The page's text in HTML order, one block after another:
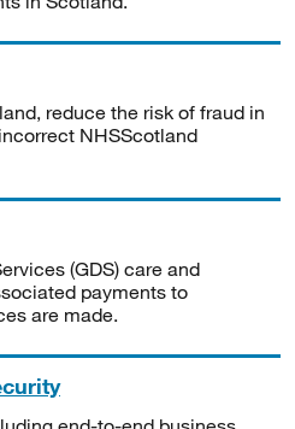
reduce the risk of fraud in
NHSScotland
(GDS) care and
payments to
are made.